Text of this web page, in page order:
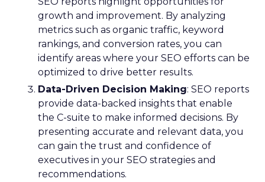
growth and improvement. By analyzing
metrics such as organic traffic, keyword
rankings, and conversion rates, you can
identify areas where your SEO efforts can be
optimized to drive better results.
Data-Driven Decision Making: SEO reports
provide data-backed insights that enable
the C-suite to make informed decisions. By
presenting accurate and relevant data, you
can gain the trust and confidence of
executives in your SEO strategies and
recommendations.